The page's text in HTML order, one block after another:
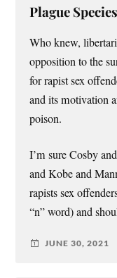
Plague Species
Who knew,
opposition to the
for rapist sex
and its motivation
poison.
I’m sure Cosby
and Kobe and
rapists sex
“n” word) and
JUNE 30, 2021